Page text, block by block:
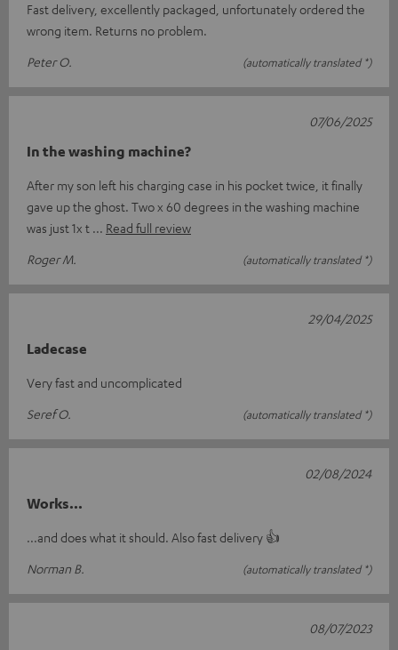
Fast delivery, excellently packaged, unfortunately ordered the
wrong item. Returns no problem.
Peter O.
(automatically translated *)
In the washing machine?
After my son left his charging case in his pocket twice, it finally
gave up the ghost. Two x 60 degrees in the washing machine
was just 1x t
Read full review
Roger M.
(automatically translated *)
07/06/2025
Ladecase
Very fast and uncomplicated
Seref O.
(automatically translated *)
29/04/2025
Works...
...and does what it should. Also fast delivery 👍
Norman B.
(automatically translated *)
02/08/2024
08/07/2023